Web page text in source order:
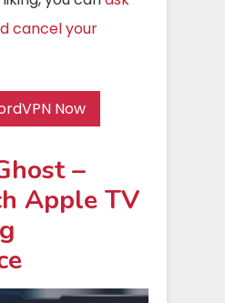
cancel your
Now
–
Apple TV